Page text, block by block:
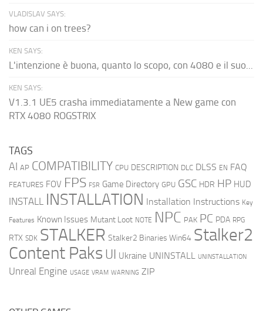
VLADISLAV SAYS:
how can i on trees?
KEN SAYS:
L'intenzione è buona, quanto lo scopo, con 4080 e il suo...
KEN SAYS:
V1.3.1 UE5 crasha immediatamente a New game con
RTX 4080 ROGSTRIX
TAGS
AI AP COMPATIBILITY CPU DESCRIPTION DLC DLSS EN FAQ
FEATURES FOV FPS FSR Game Directory GPU GSC HDR HP HUD
INSTALL INSTALLATION Installation Instructions Key
Features Known Issues Mutant Loot NOTE NPC PAK PC PDA RPG
RTX SDK STALKER Stalker2 Binaries Win64 Stalker2
Content Paks UI Ukraine UNINSTALL UNINSTALLATION
Unreal Engine USAGE VRAM WARNING ZIP